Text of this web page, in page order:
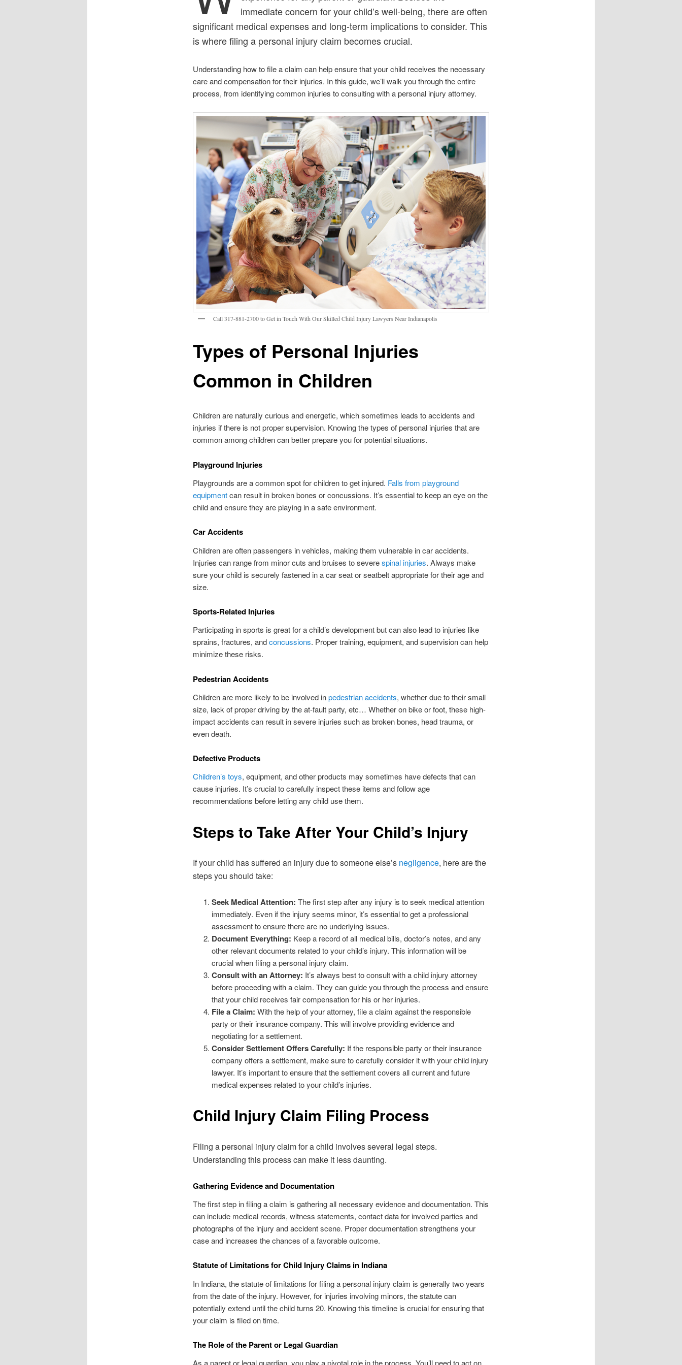
immediate concern for your child’s well-being, there are often
significant medical expenses and long-term implications to consider. This
is where filing a personal injury claim becomes crucial.
Understanding how to file a claim can help ensure that your child receives the necessary
care and compensation for their injuries. In this guide, we’ll walk you through the entire
process, from identifying common injuries to consulting with a personal injury attorney.
Call 317-881-2700 to Get in Touch With Our Skilled Child Injury Lawyers Near Indianapolis
Types of Personal Injuries
Common in Children
Children are naturally curious and energetic, which sometimes leads to accidents and
injuries if there is not proper supervision. Knowing the types of personal injuries that are
common among children can better prepare you for potential situations.
Playground Injuries
Playgrounds are a common spot for children to get injured. Falls from playground
equipmentcan result in broken bones or concussions. It’s essential to keep an eye on the
child and ensure they are playing in a safe environment.
Car Accidents
Children are often passengers in vehicles, making them vulnerable in car accidents.
Injuries can range from minor cuts and bruises to severespinal injuries. Always make
sure your child is securely fastened in a car seat or seatbelt appropriate for their age and
size.
Sports-Related Injuries
Participating in sports is great for a child’s development but can also lead to injuries like
sprains, fractures, andconcussions. Proper training, equipment, and supervision can help
minimize these risks.
Pedestrian Accidents
Children are more likely to be involved inpedestrian accidents, whether due to their small
size, lack of proper driving by the at-fault party, etc… Whether on bike or foot, these high-
impact accidents can result in severe injuries such as broken bones, head trauma, or
even death.
Defective Products
Children’s toys, equipment, and other products may sometimes have defects that can
cause injuries. It’s crucial to carefully inspect these items and follow age
recommendations before letting any child use them.
Steps to Take After Your Child’s Injury
If your child has suffered an injury due to someone else’s negligence, here are the
steps you should take:
Seek Medical Attention: The first step after any injury is to seek medical attention
immediately. Even if the injury seems minor, it’s essential to get a professional
assessment to ensure there are no underlying issues.
Document Everything: Keep a record of all medical bills, doctor’s notes, and any
other relevant documents related to your child’s injury. This information will be
crucial when filing a personal injury claim.
Consult with an Attorney: It’s always best to consult with a child injury attorney
before proceeding with a claim. They can guide you through the process and ensure
that your child receives fair compensation for his or her injuries.
File a Claim: With the help of your attorney, file a claim against the responsible
party or their insurance company. This will involve providing evidence and
negotiating for a settlement.
Consider Settlement Offers Carefully: If the responsible party or their insurance
company offers a settlement, make sure to carefully consider it with your child injury
lawyer. It’s important to ensure that the settlement covers all current and future
medical expenses related to your child’s injuries.
Child Injury Claim Filing Process
Filing a personal injury claim for a child involves several legal steps.
Understanding this process can make it less daunting.
Gathering Evidence and Documentation
The first step in filing a claim is gathering all necessary evidence and documentation. This
can include medical records, witness statements, contact data for involved parties and
photographs of the injury and accident scene. Proper documentation strengthens your
case and increases the chances of a favorable outcome.
Statute of Limitations for Child Injury Claims in Indiana
In Indiana, the statute of limitations for filing a personal injury claim is generally two years
from the date of the injury. However, for injuries involving minors, the statute can
potentially extend until the child turns 20. Knowing this timeline is crucial for ensuring that
your claim is filed on time.
The Role of the Parent or Legal Guardian
As a parent or legal guardian, you play a pivotal role in the process. You’ll need to act on